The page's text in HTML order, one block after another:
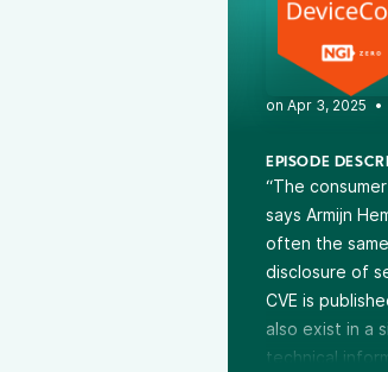
•
EPISODE
“The
says Armijn
often the
disclosure of
CVE is
also exist in a
technical